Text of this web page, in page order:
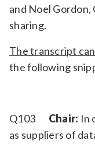
Relevance
Filter
and Noel Gordon,
sharing.
The transcript
the following
Q103 Chair: In
as suppliers of